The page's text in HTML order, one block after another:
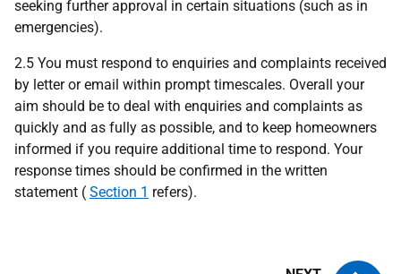
seeking further approval in certain situations (such as in
emergencies).
2.5 You must respond to enquiries and complaints received
by letter or email within prompt timescales. Overall your
aim should be to deal with enquiries and complaints as
quickly and as fully as possible, and to keep homeowners
informed if you require additional time to respond. Your
response times should be confirmed in the written
statement ( Section 1 refers).